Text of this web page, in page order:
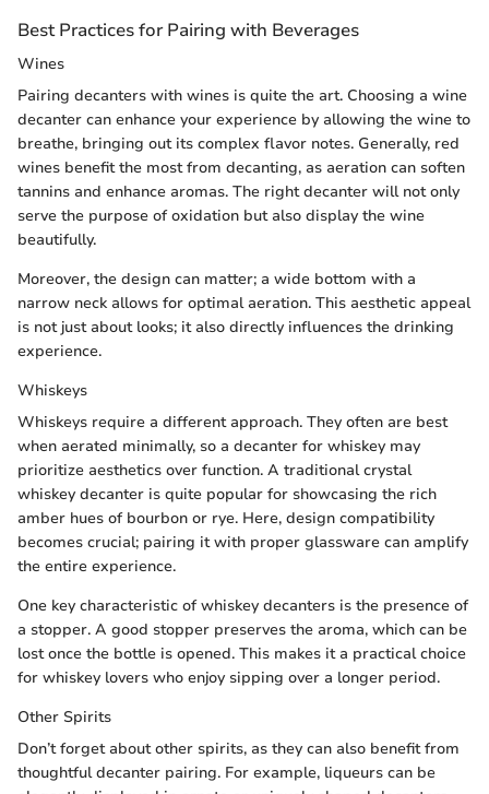
Best Practices for Pairing with Beverages
Wines
Pairing decanters with wines is quite the art. Choosing a wine
decanter can enhance your experience by allowing the wine to
breathe, bringing out its complex flavor notes. Generally, red
wines benefit the most from decanting, as aeration can soften
tannins and enhance aromas. The right decanter will not only
serve the purpose of oxidation but also display the wine
beautifully.
Moreover, the design can matter; a wide bottom with a
narrow neck allows for optimal aeration. This aesthetic appeal
is not just about looks; it also directly influences the drinking
experience.
Whiskeys
Whiskeys require a different approach. They often are best
when aerated minimally, so a decanter for whiskey may
prioritize aesthetics over function. A traditional crystal
whiskey decanter is quite popular for showcasing the rich
amber hues of bourbon or rye. Here, design compatibility
becomes crucial; pairing it with proper glassware can amplify
the entire experience.
One key characteristic of whiskey decanters is the presence of
a stopper. A good stopper preserves the aroma, which can be
lost once the bottle is opened. This makes it a practical choice
for whiskey lovers who enjoy sipping over a longer period.
Other Spirits
Don’t forget about other spirits, as they can also benefit from
thoughtful decanter pairing. For example, liqueurs can be